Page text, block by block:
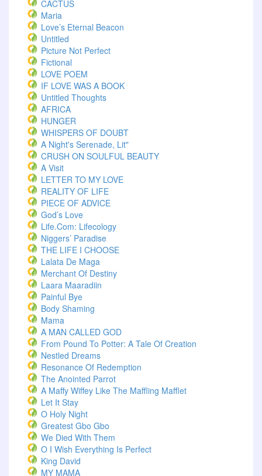
CACTUS
Maria
Love’s Eternal Beacon
Untitled
Picture Not Perfect
Fictional
LOVE POEM
IF LOVE WAS A BOOK
Untitled Thoughts
AFRICA
HUNGER
WHISPERS OF DOUBT
A Night's Serenade, Lit"
CRUSH ON SOULFUL BEAUTY
A Visit
LETTER TO MY LOVE
REALITY OF LIFE
PIECE OF ADVICE
God’s Love
Life.com: Lifecology
Niggers’ Paradise
THE LIFE I CHOOSE
Lalata De Maga
Merchant Of Destiny
Laara Maaradiin
Painful Bye
Body Shaming
Mama
A MAN CALLED GOD
From Pound To Potter: A Tale Of Creation
Nestled Dreams
Resonance Of Redemption
The Anointed Parrot
A Maffy Wiffey Like The Maffling Mafflet
Let It Stay
O Holy Night
Greatest Gbo Gbo
We Died With Them
O I Wish Everything Is Perfect
King David
MY MAMA